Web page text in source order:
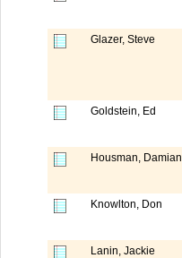
Glazer, Steve
Goldstein, Ed
Housman, Damian
Knowlton, Don
Lanin, Jackie